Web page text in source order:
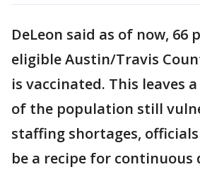
DeLeon said as of now, 66
eligible Austin/Travis
is vaccinated. This leaves
of the population still
staffing shortages,
be a recipe for continuous